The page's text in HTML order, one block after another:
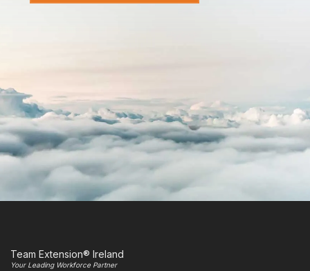
Team Extension® Ireland
Your Leading Workforce Partner